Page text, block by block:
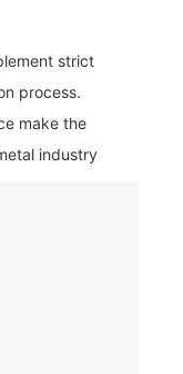
strict
process.
make the
industry